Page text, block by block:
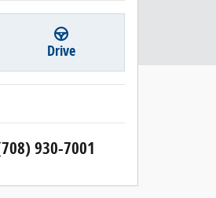
Drive
930-7001